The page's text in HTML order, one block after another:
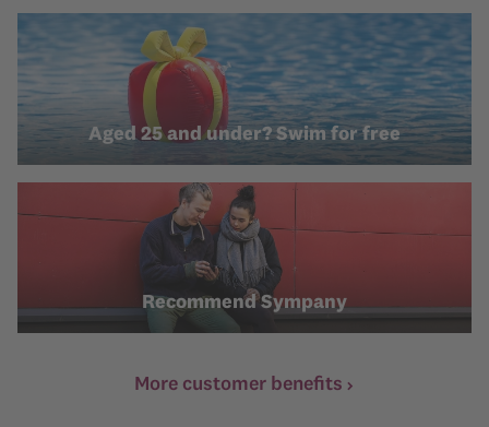
Aged 25 and under? Swim for free
Recommend Sympany
More customer benefits